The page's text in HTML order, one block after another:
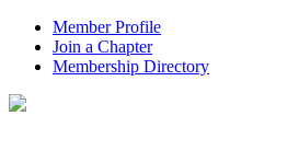
Member Profile
Join a Chapter
Membership Directory